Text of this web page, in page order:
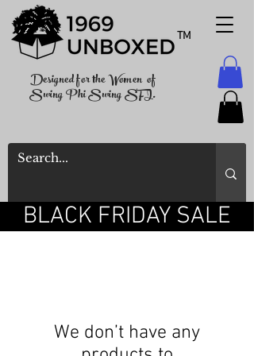
TM
Designed for the Women of
Swing Phi Swing SFI.
BLACK FRIDAY SALE
We don’t have any